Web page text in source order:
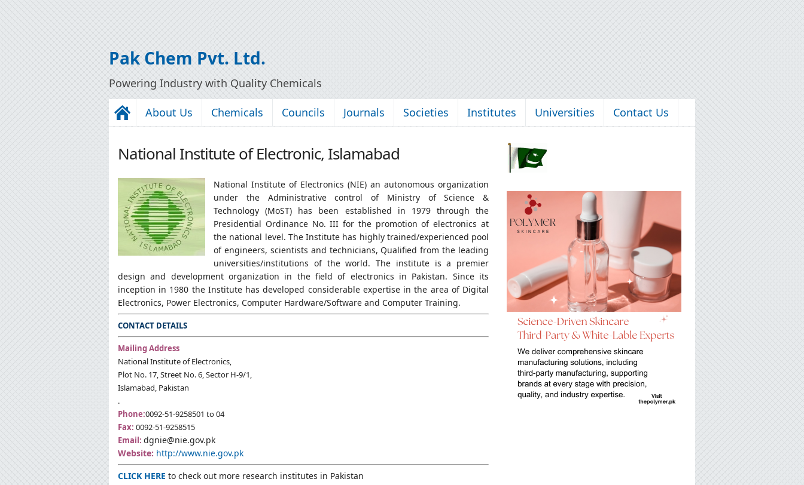
Pak Chem Pvt. Ltd.
Powering Industry with Quality Chemicals
About Us Chemicals Councils Journals Societies Institutes Universities Contact Us
National Institute of Electronic, Islamabad
National Institute of Electronics (NIE) an autonomous organization
under the Administrative control of Ministry of Science &
Technology (MoST) has been established in 1979 through the
Presidential Ordinance No. III for the promotion of electronics at
the national level. The Institute has highly trained/experienced pool
of engineers, scientists and technicians, Qualified from the leading
universities/institutions of the world. The institute is a premier
design and development organization in the field of electronics in Pakistan. Since its
inception in 1980 the Institute has developed considerable expertise in the area of Digital
Electronics, Power Electronics, Computer Hardware/Software and Computer Training.
CONTACT DETAILS
Mailing Address
National Institute of Electronics,
Plot No. 17, Street No. 6, Sector H-9/1,
Islamabad, Pakistan
.
Phone:0092-51-9258501 to 04
Fax: 0092-51-9258515
Email: dgnie@nie.gov.pk
Website: http://www.nie.gov.pk
CLICK HERE to check out more research institutes in Pakistan